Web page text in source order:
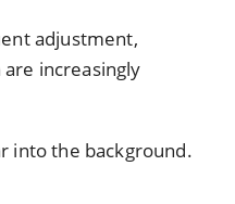
adjustment,
increasingly
into the background.